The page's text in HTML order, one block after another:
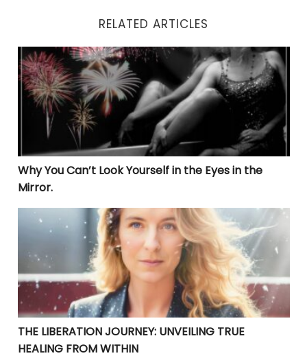
RELATED ARTICLES
Why You Can’t Look Yourself in the Eyes in the Mirror.
Why You Can’t Look Yourself in the Eyes in the
Mirror.
THE LIBERATION JOURNEY: UNVEILING TRUE HEALING
THE LIBERATION JOURNEY: UNVEILING TRUE
HEALING FROM WITHIN